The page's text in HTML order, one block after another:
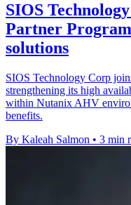
SIOS
Partner
solutions
SIOS Technology Corp
strengthening its high
within Nutanix AHV
benefits.
By Kaleah Salmon • 3 min